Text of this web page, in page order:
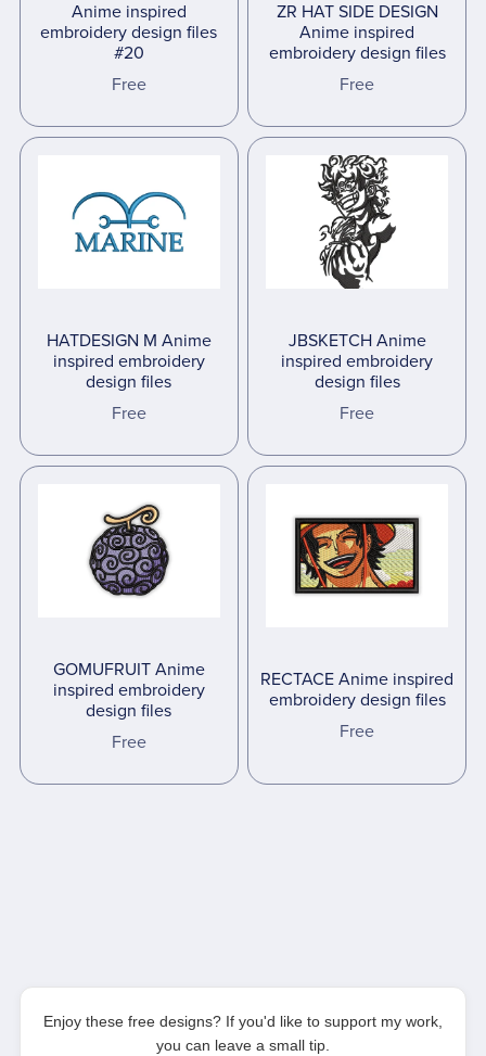
Anime inspired
embroidery design files
#20
Free
ZR HAT SIDE DESIGN
Anime inspired
embroidery design files
Free
HATDESIGN M Anime
inspired embroidery
design files
Free
JBSKETCH Anime
inspired embroidery
design files
Free
GOMUFRUIT Anime
inspired embroidery
design files
Free
RECTACE Anime inspired
embroidery design files
Free
Enjoy these free designs? If you'd like to support my work,
you can leave a small tip.